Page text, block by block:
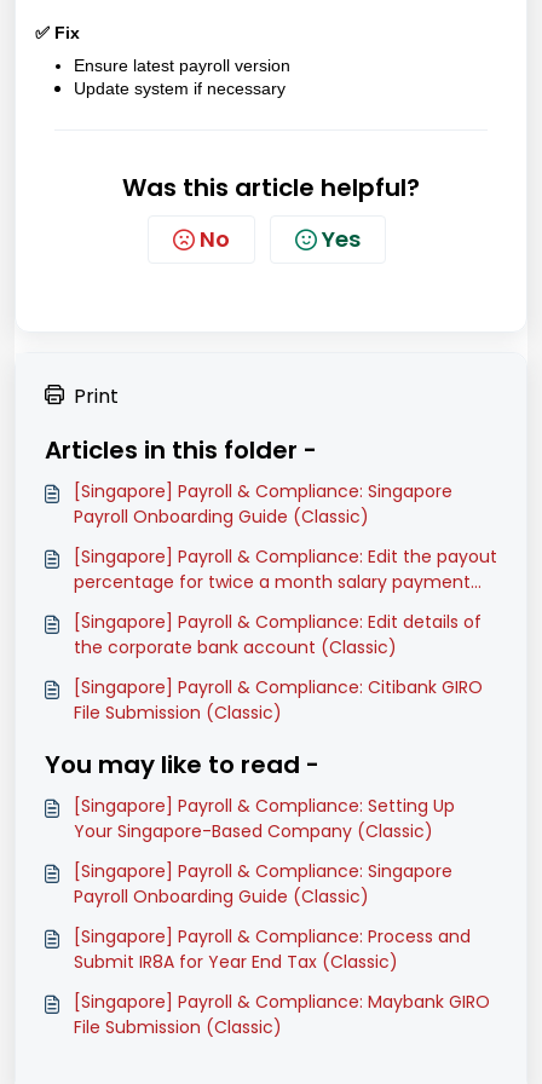
✅ Fix
Ensure latest payroll version
Update system if necessary
Was this article helpful?
No Yes
Print
Articles in this folder -
[Singapore] Payroll & Compliance: Singapore
Payroll Onboarding Guide (Classic)
[Singapore] Payroll & Compliance: Edit the payout
percentage for twice a month salary payment
mode (Classic)
[Singapore] Payroll & Compliance: Edit details of
the corporate bank account (Classic)
[Singapore] Payroll & Compliance: Citibank GIRO
File Submission (Classic)
You may like to read -
[Singapore] Payroll & Compliance: Setting Up
Your Singapore-Based Company (Classic)
[Singapore] Payroll & Compliance: Singapore
Payroll Onboarding Guide (Classic)
[Singapore] Payroll & Compliance: Process and
Submit IR8A for Year End Tax (Classic)
[Singapore] Payroll & Compliance: Maybank GIRO
File Submission (Classic)